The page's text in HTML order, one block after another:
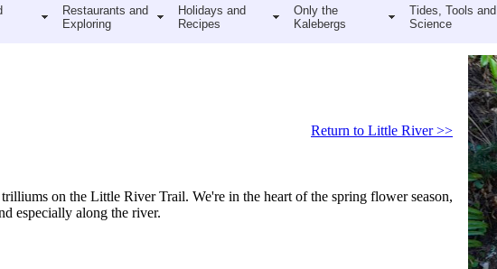
Restaurants and
Exploring
Holidays and
Recipes
Only the
Kalebergs
Tides, Tools and
Science
Return to Little River >>
on the Little River Trail. We're in the heart of the spring flower season,
especially along the river.